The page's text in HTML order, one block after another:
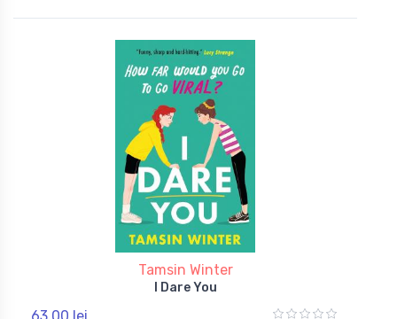
Tamsin Winter
I Dare You
63,00 lei